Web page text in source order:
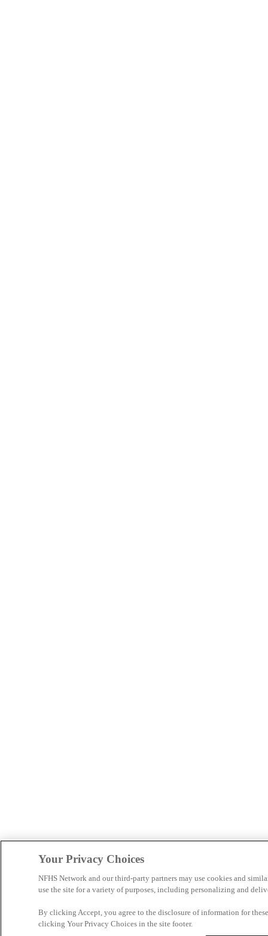
Your Privacy Choices
NFHS Network and our third-party partners may use cookies and
use the site for a variety of purposes, including personalizing and
By clicking Accept, you agree to the disclosure of information for
clicking Your Privacy Choices in the site footer.